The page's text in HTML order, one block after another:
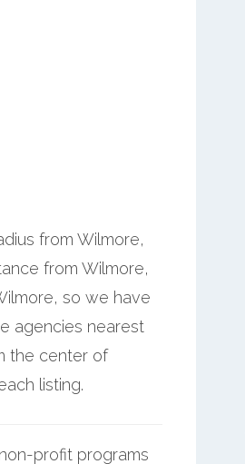
from Wilmore,
from Wilmore,
so we have
agencies nearest
the center of
listing.
profit programs